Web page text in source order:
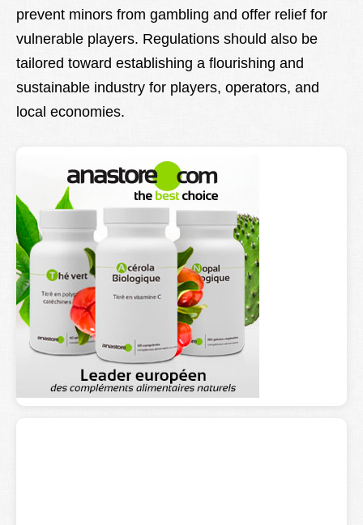
prevent minors from gambling and offer relief for
vulnerable players. Regulations should also be
tailored toward establishing a flourishing and
sustainable industry for players, operators, and
local economies.